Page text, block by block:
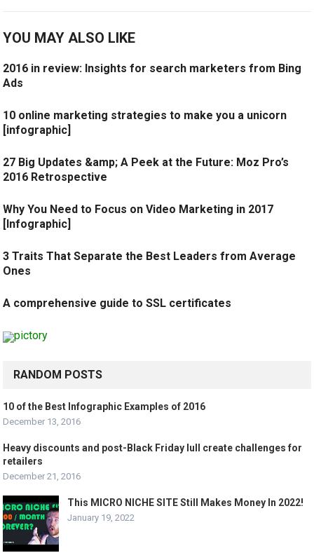
YOU MAY ALSO LIKE
2016 in review: Insights for search marketers from Bing
Ads
10 online marketing strategies to make you a unicorn
[infographic]
27 Big Updates &amp; A Peek at the Future: Moz Pro’s
2016 Retrospective
Why You Need to Focus on Video Marketing in 2017
[Infographic]
3 Traits That Separate the Best Leaders from Average
Ones
A comprehensive guide to SSL certificates
RANDOM POSTS
10 of the Best Infographic Examples of 2016
December 13, 2016
Heavy discounts and post-Black Friday lull create challenges for
retailers
December 21, 2016
This MICRO NICHE SITE Still Makes Money In 2022!
January 19, 2022